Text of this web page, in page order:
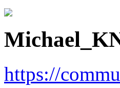
https://